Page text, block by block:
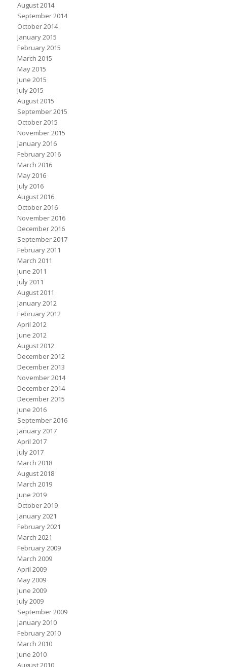
August 2014
September 2014
October 2014
January 2015
February 2015
March 2015
May 2015
June 2015
July 2015
August 2015
September 2015
October 2015
November 2015
January 2016
February 2016
March 2016
May 2016
July 2016
August 2016
October 2016
November 2016
December 2016
September 2017
February 2011
March 2011
June 2011
July 2011
August 2011
January 2012
February 2012
April 2012
June 2012
August 2012
December 2012
December 2013
November 2014
December 2014
December 2015
June 2016
September 2016
January 2017
April 2017
July 2017
March 2018
August 2018
March 2019
June 2019
October 2019
January 2021
February 2021
March 2021
February 2009
March 2009
April 2009
May 2009
June 2009
July 2009
September 2009
January 2010
February 2010
March 2010
June 2010
August 2010